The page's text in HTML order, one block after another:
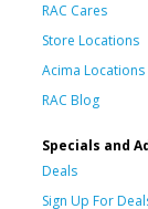
RAC Cares
Store Locations
Acima Locations
RAC Blog
Specials and
Deals
Sign Up For